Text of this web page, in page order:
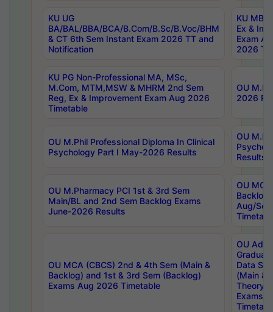
KU UG
BA/BAL/BBA/BCA/B.Com/B.Sc/B.Voc/BHM
& CT 6th Sem Instant Exam 2026 TT and
Notification
KU MBA
Ex &
Exam
2026
KU PG Non-Professional MA, MSc,
M.Com, MTM,MSW & MHRM 2nd Sem
Reg, Ex & Improvement Exam Aug 2026
Timetable
OU
2026
OU M.Phil Professional Diploma In Clinical
Psychology Part I May-2026 Results
OU
Results
OU M.Pharmacy PCI 1st & 3rd Sem
Main/BL and 2nd Sem Backlog Exams
June-2026 Results
OU
Backlog
Aug/
OU MCA (CBCS) 2nd & 4th Sem (Main &
Backlog) and 1st & 3rd Sem (Backlog)
Exams Aug 2026 Timetable
OU
Data
(Main &
Theory
Exams